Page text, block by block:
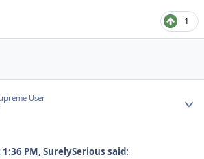
1
User
PM, SurelySerious said: